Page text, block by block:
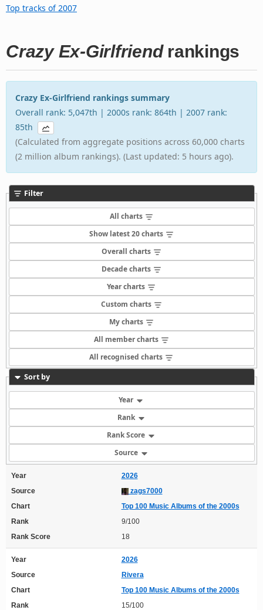
Top tracks of 2007
Crazy Ex-Girlfriendrankings
Crazy Ex-Girlfriend rankings summary
Overall rank: 5,047th | 2000s rank: 864th | 2007 rank:
85th
(Calculated from aggregate positions across 60,000 charts
(2 million album rankings). (Last updated: 5 hours ago).
Filter
All charts
Show latest 20 charts
Overall charts
Decade charts
Year charts
Custom charts
My charts
All member charts
All recognised charts
Sort by
Year
Rank
Rank Score
Source
Year
2026
Source
zags7000
Chart
Top 100 Music Albums of the 2000s
Rank
9/100
Rank Score
18
Year
2026
Source
Rivera
Chart
Top 100 Music Albums of the 2000s
Rank
15/100